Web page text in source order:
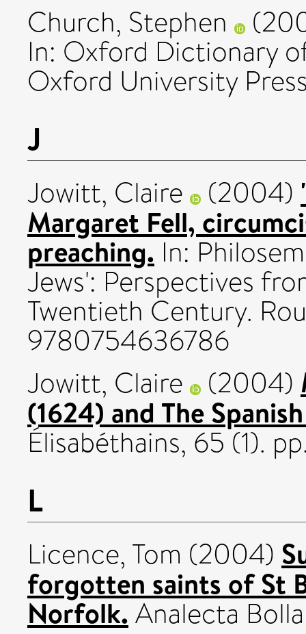
Church, Stephen
In: Oxford Dictionary
Oxford University
J
Jowitt, Claire (2004)
Margaret Fell,
preaching. In:
Jews': Perspectives
Twentieth Century.
9780754636786
Jowitt, Claire
(2004)
(1624) and The
Élisabéthains, 65 (1).
L
Licence, Tom (2004)
forgotten saints of St
Norfolk.Analecta